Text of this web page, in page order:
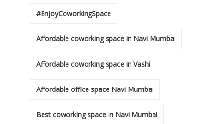
#EnjoyCoworkingSpace
Affordable coworking space in Navi Mumbai
Affordable coworking space in Vashi
Affordable office space Navi Mumbai
Best coworking space in Navi Mumbai